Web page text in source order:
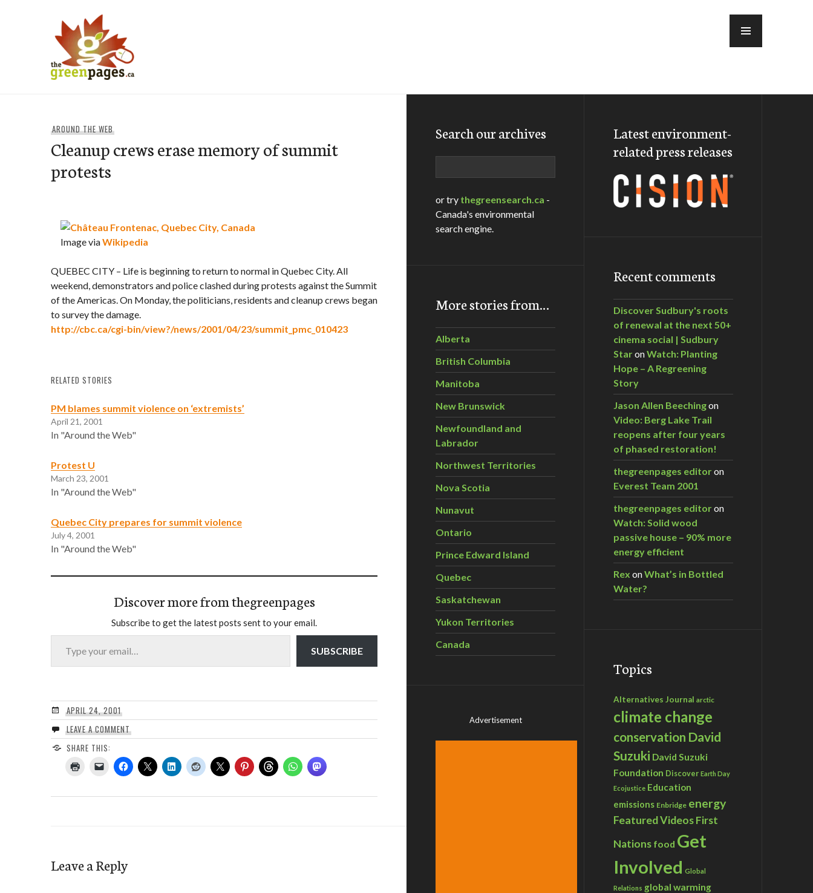
AROUND THE WEB
Cleanup crews erase memory of summit
protests
Image viaWikipedia
QUEBEC CITY – Life is beginning to return to normal in Quebec City. All
weekend, demonstrators and police clashed during protests against the Summit
of the Americas. On Monday, the politicians, residents and cleanup crews began
to survey the damage.
http://cbc.ca/cgi-bin/view?/news/2001/04/23/summit_pmc_010423
RELATED STORIES
PM blames summit violence on ‘extremists’
April 21, 2001
In "Around the Web"
Protest U
March 23, 2001
In "Around the Web"
Quebec City prepares for summit violence
July 4, 2001
In "Around the Web"
Discover more from thegreenpages
Subscribe to get the latest posts sent to your email.
Type your email…
SUBSCRIBE
APRIL 24, 2001
LEAVE A COMMENT
SHARE THIS:
Leave a Reply
Search our archives
or try thegreensearch.ca -
Canada's environmental
search engine.
More stories from…
Alberta
British Columbia
Manitoba
New Brunswick
Newfoundland and
Labrador
Northwest Territories
Nova Scotia
Nunavut
Ontario
Prince Edward Island
Quebec
Saskatchewan
Yukon Territories
Canada
Advertisement
Latest environment-
related press releases
Recent comments
Discover Sudbury's roots
of renewal at the next 50+
cinema social | Sudbury
StaronWatch: Planting
Hope – A Regreening
Story
Jason Allen Beechingon
Video: Berg Lake Trail
reopens after four years
of phased restoration!
thegreenpages editoron
Everest Team 2001
thegreenpages editoron
Watch: Solid wood
passive house – 90% more
energy efficient
Rex onWhat’s in Bottled
Water?
Topics
Alternatives Journal arctic
climate change
conservation David
Suzuki David Suzuki
Foundation Discover Earth Day
Ecojustice Education
emissions Enbridge energy
Featured VideosFirst
Nations food Get
Involved Global
Relations global warming